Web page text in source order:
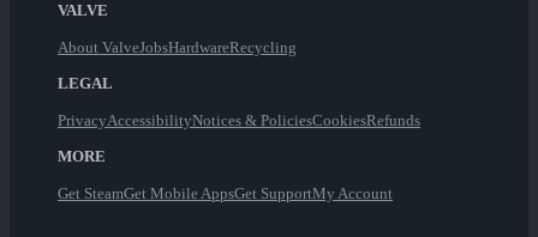
VALVE
About ValveJobsHardwareRecycling
LEGAL
PrivacyAccessibilityNotices & PoliciesCookiesRefunds
MORE
Get SteamGet Mobile AppsGet SupportMy Account